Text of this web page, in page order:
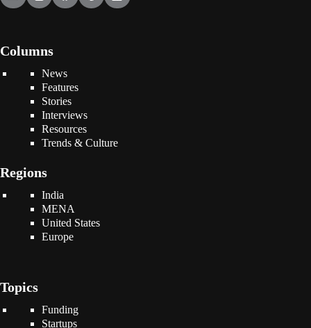
Columns
News
Features
Stories
Interviews
Resources
Trends & Culture
Regions
India
MENA
United States
Europe
Topics
Funding
Startups